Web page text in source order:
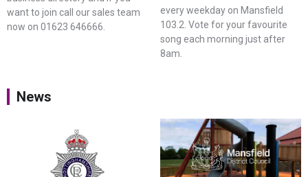
want to join call our sales team
now on 01623 646666.
every weekday on Mansfield
103.2. Vote for your favourite
song each morning just after
8am.
News